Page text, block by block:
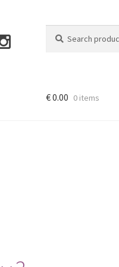
for:
€0.00 0 items